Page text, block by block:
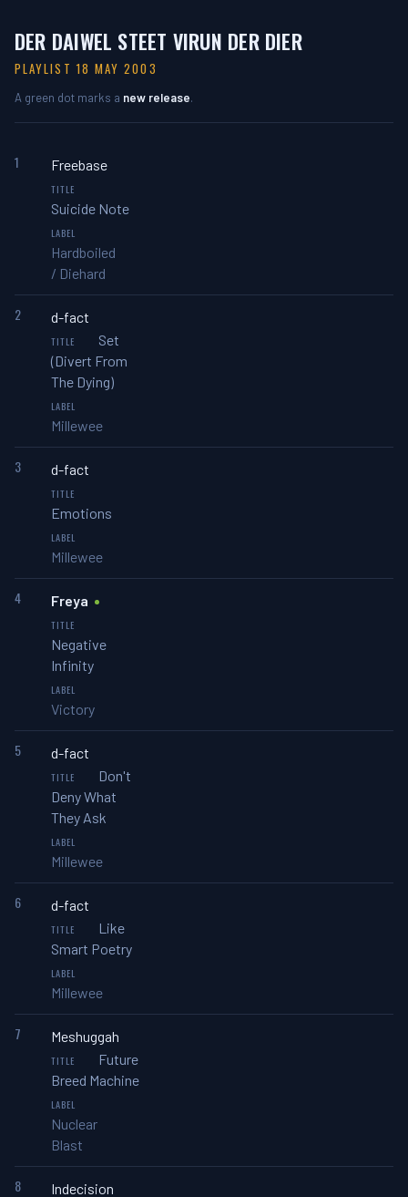
DER DAIWEL STEET VIRUN DER DIER
PLAYLIST 18 MAY 2003
A green dot marks a new release.
1 Freebase
Suicide Note
Hardboiled
/ Diehard
2
d-fact
Set
(Divert From
The Dying)
Millewee
3 d-fact
Emotions
Millewee
4 Freya
Negative
Infinity
Victory
5
d-fact
Don't
Deny What
They Ask
Millewee
6
d-fact
Like
Smart Poetry
Millewee
7
Meshuggah
Future
Breed Machine
Nuclear
Blast
8 Indecision